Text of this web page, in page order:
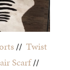
// Twist
Scarf//